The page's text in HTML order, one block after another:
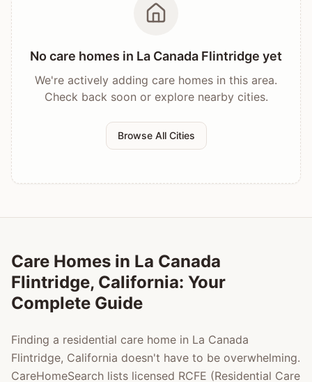
No care homes in La Canada Flintridge yet
We're actively adding care homes in this area.
Check back soon or explore nearby cities.
Browse All Cities
Care Homes in La Canada
Flintridge, California: Your
Complete Guide
Finding a residential care home in La Canada
Flintridge, California doesn't have to be overwhelming.
CareHomeSearch lists licensed RCFE (Residential Care